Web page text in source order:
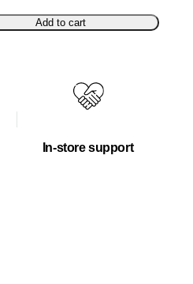
Add to cart
In-store support